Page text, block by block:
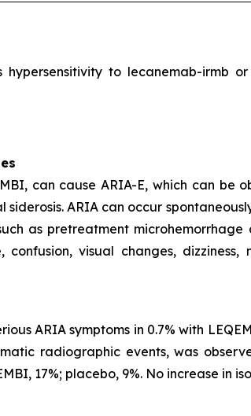
hypersensitivity to lecanemab-irmb
can cause ARIA-E, which can
ARIA can occur
as pretreatment
confusion, visual changes,
ARIA symptoms in 0.7% with
radiographic events, was
17%; placebo, 9%. No increase in